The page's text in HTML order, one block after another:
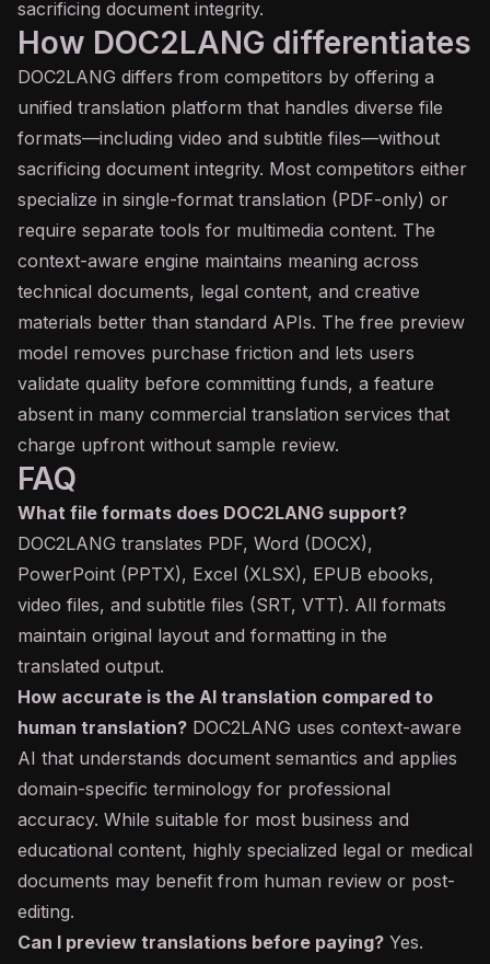
sacrificing document integrity.
How DOC2LANG differentiates
DOC2LANG differs from competitors by offering a
unified translation platform that handles diverse file
formats—including video and subtitle files—without
sacrificing document integrity. Most competitors either
specialize in single-format translation (PDF-only) or
require separate tools for multimedia content. The
context-aware engine maintains meaning across
technical documents, legal content, and creative
materials better than standard APIs. The free preview
model removes purchase friction and lets users
validate quality before committing funds, a feature
absent in many commercial translation services that
charge upfront without sample review.
FAQ
What file formats does DOC2LANG support?
DOC2LANG translates PDF, Word (DOCX),
PowerPoint (PPTX), Excel (XLSX), EPUB ebooks,
video files, and subtitle files (SRT, VTT). All formats
maintain original layout and formatting in the
translated output.
How accurate is the AI translation compared to
human translation? DOC2LANG uses context-aware
AI that understands document semantics and applies
domain-specific terminology for professional
accuracy. While suitable for most business and
educational content, highly specialized legal or medical
documents may benefit from human review or post-
editing.
Can I preview translations before paying? Yes.